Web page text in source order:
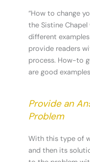
“How to change
the Sistine
different
provide readers
process. How-to
are good
Provide an
Problem
With this type of
and then its